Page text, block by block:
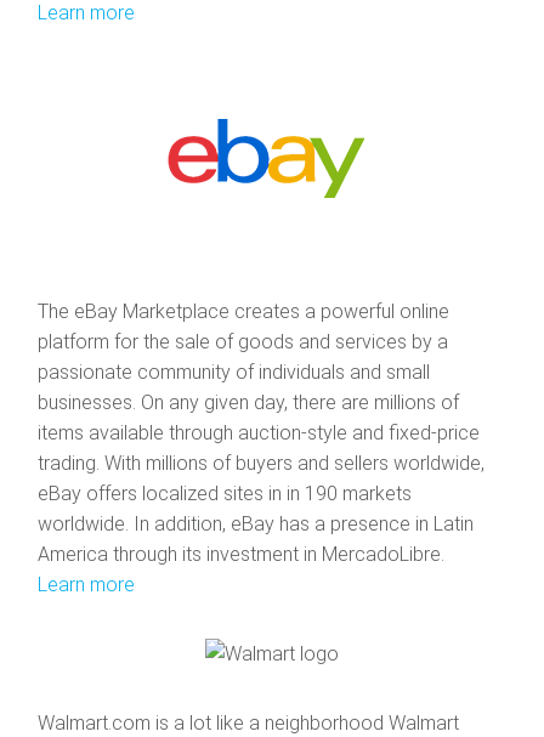
Learn more
The eBay Marketplace creates a powerful online
platform for the sale of goods and services by a
passionate community of individuals and small
businesses. On any given day, there are millions of
items available through auction-style and fixed-price
trading. With millions of buyers and sellers worldwide,
eBay offers localized sites in in 190 markets
worldwide. In addition, eBay has a presence in Latin
America through its investment in MercadoLibre.
Learn more
Walmart.com is a lot like a neighborhood Walmart